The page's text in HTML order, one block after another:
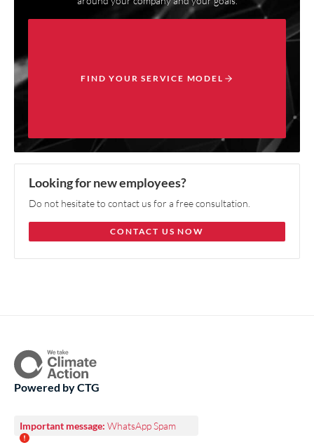
FIND YOUR SERVICE MODEL
Looking for new employees?
Do not hesitate to contact us for a free consultation.
CONTACT US NOW
Powered by CTG
Important message: WhatsApp Spam